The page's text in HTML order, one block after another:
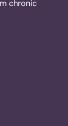
chronic